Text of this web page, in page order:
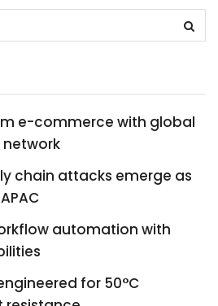
e-commerce with global
chain attacks emerge as
automation with
for 50°C